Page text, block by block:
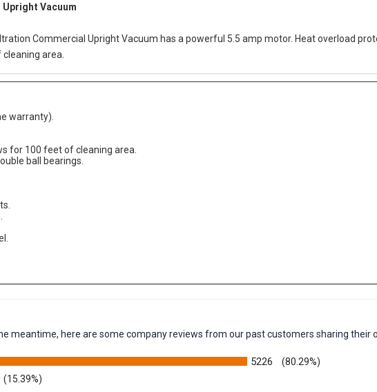
Vacuum
Commercial Upright Vacuum has a powerful 5.5 amp motor. Heat overload
area.
warranty).
for 100 feet of cleaning area.
ball bearings.
meantime, here are some company reviews from our past customers sharing their
5226 (80.29%)
(15.39%)